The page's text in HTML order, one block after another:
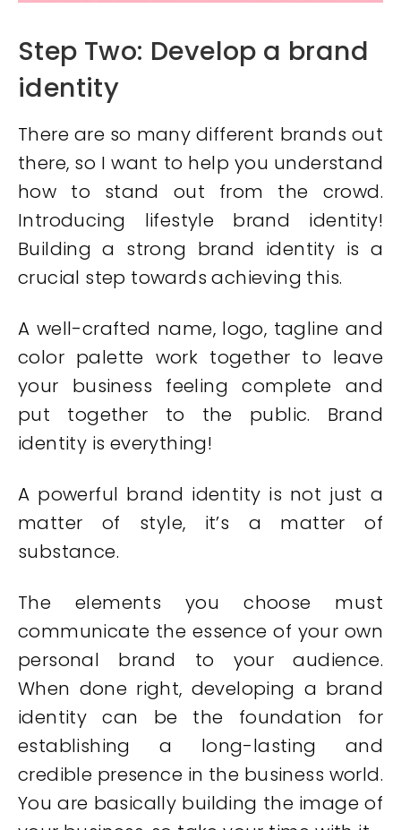
Step Two: Develop a brand
identity
There are so many different brands out
there, so I want to help you understand
how to stand out from the crowd.
Introducing lifestyle brand identity!
Building a strong brand identity is a
crucial step towards achieving this.
A well-crafted name, logo, tagline and
color palette work together to leave
your business feeling complete and
put together to the public. Brand
identity is everything!
A powerful brand identity is not just a
matter of style, it’s a matter of
substance.
The elements you choose must
communicate the essence of your own
personal brand to your audience.
When done right, developing a brand
identity can be the foundation for
establishing a long-lasting and
credible presence in the business world.
You are basically building the image of